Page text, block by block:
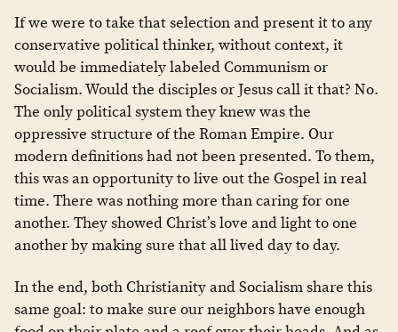
If we were to take that selection and present it to any
conservative political thinker, without context, it
would be immediately labeled Communism or
Socialism. Would the disciples or Jesus call it that? No.
The only political system they knew was the
oppressive structure of the Roman Empire. Our
modern definitions had not been presented. To them,
this was an opportunity to live out the Gospel in real
time. There was nothing more than caring for one
another. They showed Christ’s love and light to one
another by making sure that all lived day to day.
In the end, both Christianity and Socialism share this
same goal: to make sure our neighbors have enough